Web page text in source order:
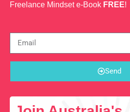
Freelance Mindset e-Book FREE!
Send